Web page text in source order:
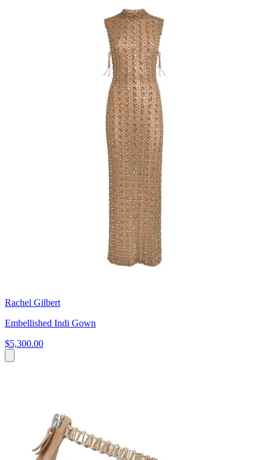
Rachel Gilbert
Embellished Indi Gown
$5,300.00